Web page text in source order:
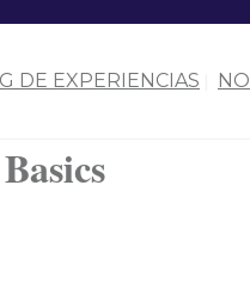
DE EXPERIENCIAS